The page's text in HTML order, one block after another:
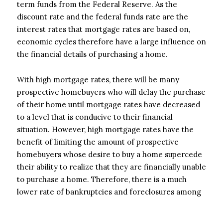
term funds from the Federal Reserve. As the
discount rate and the federal funds rate are the
interest rates that mortgage rates are based on,
economic cycles therefore have a large influence on
the financial details of purchasing a home.
With high mortgage rates, there will be many
prospective homebuyers who will delay the purchase
of their home until mortgage rates have decreased
to a level that is conducive to their financial
situation. However, high mortgage rates have the
benefit of limiting the amount of prospective
homebuyers whose desire to buy a home supercede
their ability to realize that they are financially unable
to purchase a home. Therefore, there is a much
lower rate of bankruptcies and foreclosures among